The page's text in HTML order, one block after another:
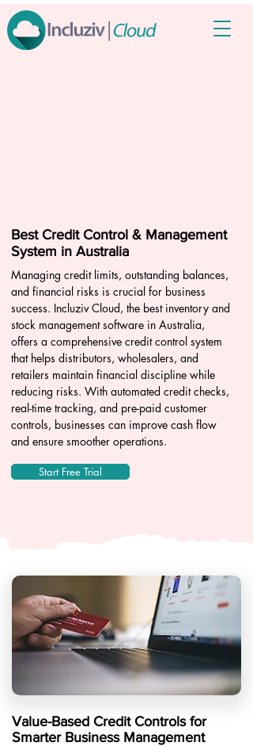
Best Credit Control & Management
System in Australia
Managing credit limits, outstanding balances,
and financial risks is crucial for business
success. Incluziv Cloud, the best inventory and
stock management software in Australia,
offers a comprehensive credit control system
that helps distributors, wholesalers, and
retailers maintain financial discipline while
reducing risks. With automated credit checks,
real-time tracking, and pre-paid customer
controls, businesses can improve cash flow
and ensure smoother operations.
Start Free Trial
Value-Based Credit Controls for
Smarter Business Management